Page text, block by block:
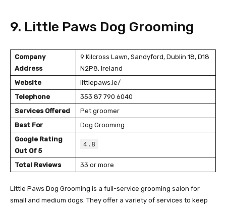
9. Little Paws Dog Grooming
Company
Address
9 Kilcross Lawn, Sandyford, Dublin 18, D18
N2P8, Ireland
Website
littlepaws.ie/
Telephone
353 87 790 6040
Services Offered
Pet groomer
Best For
Dog Grooming
Google Rating
Out Of 5
4.8
Total Reviews 33 or more
Little Paws Dog Grooming is a full-service grooming salon for
small and medium dogs. They offer a variety of services to keep